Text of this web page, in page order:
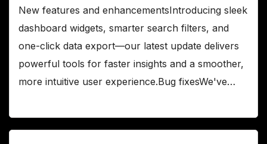
New features and enhancementsIntroducing sleek
dashboard widgets, smarter search filters, and
one-click data export—our latest update delivers
powerful tools for faster insights and a smoother,
more intuitive user experience.Bug fixesWe've…